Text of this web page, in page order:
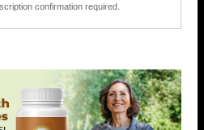
confirmation required.